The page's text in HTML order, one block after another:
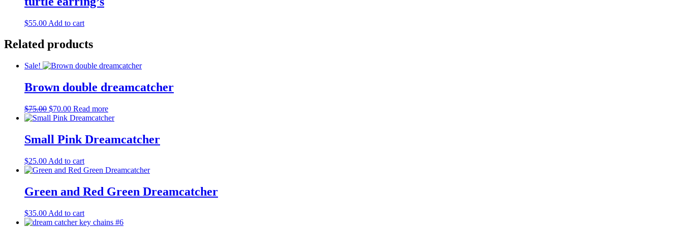
$55.00 Add to cart
Related products
Sale!
Brown double dreamcatcher
$75.00 Original
price
$75.00.
$70.00Current
price
$70.00.
Read more
Small Pink Dreamcatcher
$25.00 Add to cart
Green and Red Green Dreamcatcher
$35.00 Add to cart